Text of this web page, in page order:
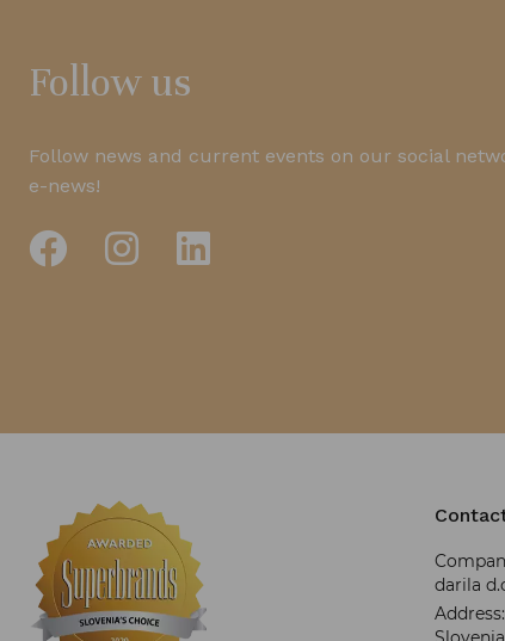
Follow us
Follow news and current events on our social
e-news!
darila